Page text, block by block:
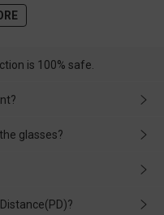
is 100% safe.
soon as possible. If the
you deal with it and
glasses?
damage is caused by
deal with it in time.